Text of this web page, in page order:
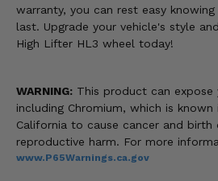
warranty, you can rest easy
last. Upgrade your vehicle's style
High Lifter HL3 wheel today!
WARNING: This product can expose
including Chromium, which is
California to cause cancer and
reproductive harm. For more
www.P65Warnings.ca.gov